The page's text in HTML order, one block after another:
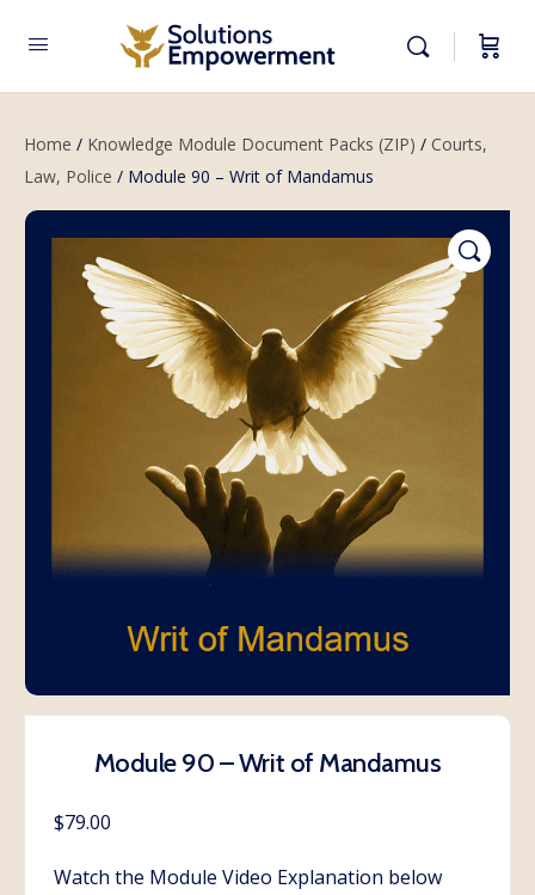
Home / Knowledge Module Document Packs (ZIP) / Courts,
Law, Police / Module 90 – Writ of Mandamus
Module 90 – Writ of Mandamus
$79.00
Watch the Module Video Explanation below